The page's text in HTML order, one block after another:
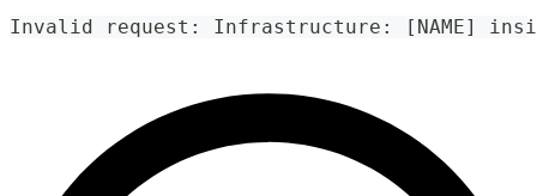
Invalid request: Infrastructure: [NAME] inside